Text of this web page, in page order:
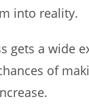
into reality.
gets a wide
of